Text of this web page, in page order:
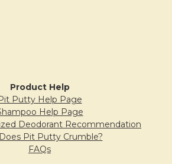
on 4th Nov 2020
Product Help
Putty Help Page
Help Page
Deodorant Recommendation
Pit Putty Crumble?
FAQs